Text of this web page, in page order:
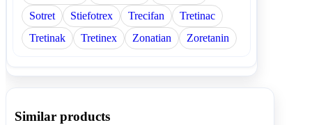
Sotret
Stiefotrex Trecifan
Tretinac
Tretinak
Tretinex Zonatian Zoretanin
Similar products